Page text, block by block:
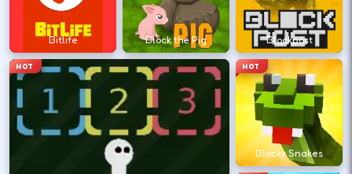
Retry with one adjusted input instead of
changing everything at once.
DESKTOP CONTROLS
MOVE W A S D ↑ ↓ →
Try arrows if WASD does nothing.
Bitlife Block the Pig
HOT
Blockpost
HOT
Blocky Snakes